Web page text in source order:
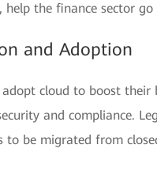
help the finance sector
and Adoption
cloud to boost their
and compliance.
be migrated from